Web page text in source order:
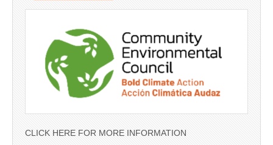
CLICK HERE FOR MORE INFORMATION